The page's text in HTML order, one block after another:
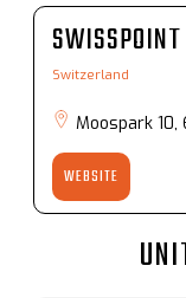
SWISSPOINT
Switzerland
Moospark 10,
WEBSITE